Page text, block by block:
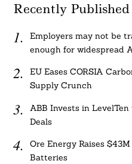
Recently Published
Employers may not be
enough for widespread
EU Eases CORSIA
Supply Crunch
ABB Invests in
Deals
Ore Energy Raises
Batteries